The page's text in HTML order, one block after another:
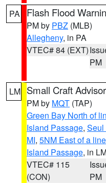
PA Flash Flood
PM by PBZ (MLB)
Allegheny, in PA
VTEC# 84 (EXT)
PM
LM Small Craft
PM by MQT (TAP)
Green Bay North of
Island Passage, Seul
MI, 5NM East of a
Island Passage, in
VTEC# 115
(CON)
PM